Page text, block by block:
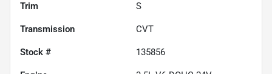
Trim S
Transmission CVT
Stock # 135856